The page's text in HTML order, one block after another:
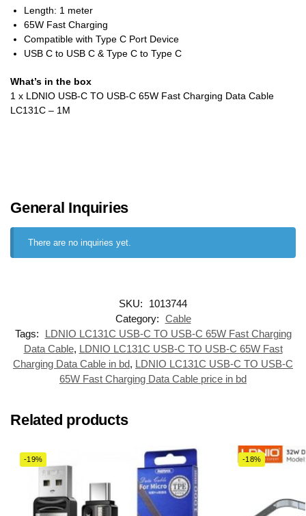
Length: 1 meter
65W Fast Charging
Compatible with Type C Port Device
USB C to USB C & Type C to Type C
What’s in the box
1 x LDNIO USB-C TO USB-C 65W Fast Charging Data Cable
LC131C – 1M
General Inquiries
There are no inquiries yet.
SKU:
1013744
Category: Cable
Tags:
LDNIO LC131C USB-C TO USB-C 65W Fast Charging
Data Cable, LDNIO LC131C USB-C TO USB-C 65W Fast
Charging Data Cable in bd, LDNIO LC131C USB-C TO USB-C
65W Fast Charging Data Cable price in bd
Related products
-19% -18%